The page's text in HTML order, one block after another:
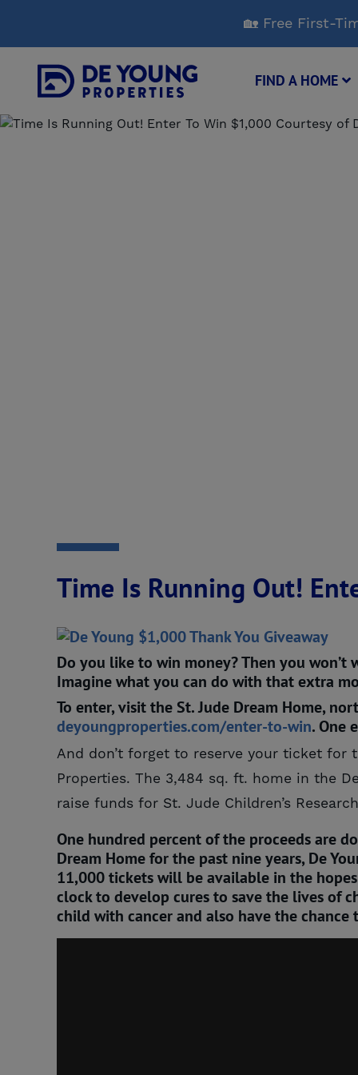
Main
Content
🏡 Free First-
FIND A HOME
Time Is Running Out!
Do you like to win money? Then you
Imagine what you can do with that extra
To enter, visit the St. Jude Dream Home,
deyoungproperties.com/enter-to-win. One
And don’t forget to reserve your ticket for
Properties. The 3,484 sq. ft. home in the
raise funds for St. Jude Children’s
One hundred percent of the proceeds are
Dream Home for the past nine years, De
11,000 tickets will be available in the
clock to develop cures to save the lives of
child with cancer and also have the